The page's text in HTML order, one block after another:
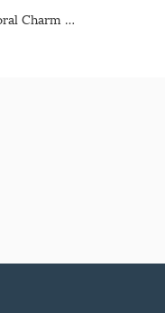
Shein Women Orange Floral Charm Design Jewellery Sets